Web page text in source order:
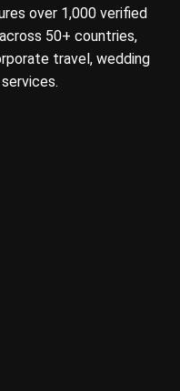
over 1,000 verified
50+ countries,
travel, wedding